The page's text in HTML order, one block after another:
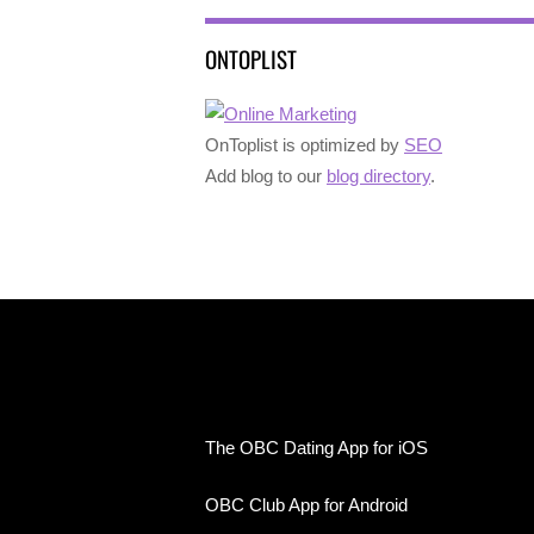
ONTOPLIST
OnToplist is optimized by SEO
Add blog to our blog directory.
The OBC Dating App for iOS
OBC Club App for Android